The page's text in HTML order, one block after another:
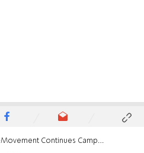
Movement Continues Campaign Against Deri